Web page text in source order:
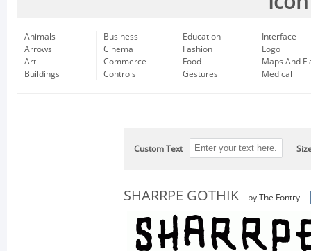
Animals
Arrows
Art
Buildings
Business
Cinema
Commerce
Controls
Education
Fashion
Food
Gestures
Interface
Logo
Maps And
Medical
Custom Text
SHARRPE GOTHIK by The Fontry